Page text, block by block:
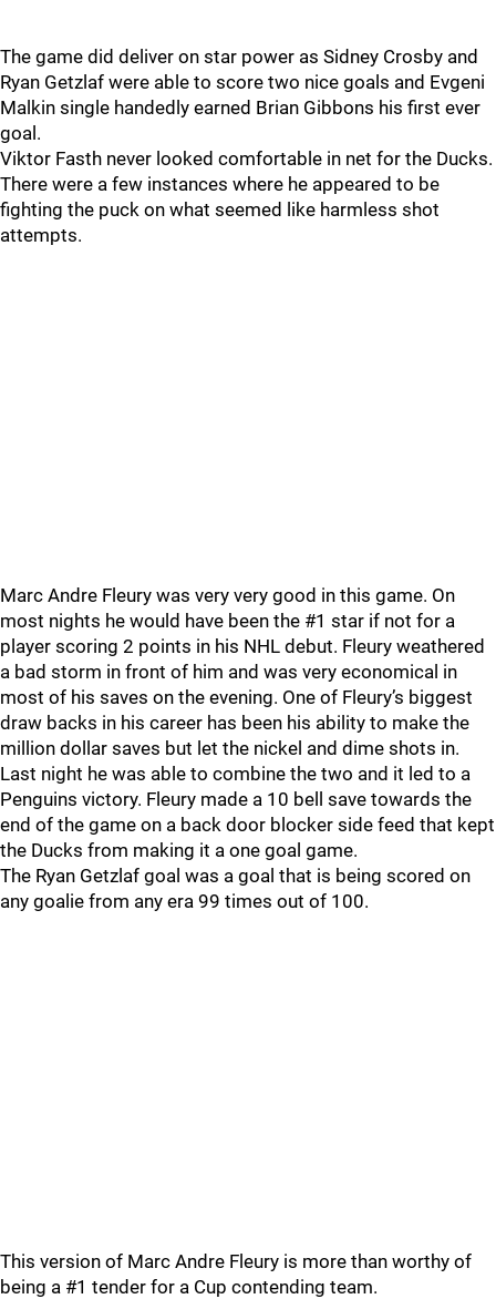
The game did deliver on star power as Sidney Crosby and
Ryan Getzlaf were able to score two nice goals and Evgeni
Malkin single handedly earned Brian Gibbons his first ever
goal.
Viktor Fasth never looked comfortable in net for the Ducks.
There were a few instances where he appeared to be
fighting the puck on what seemed like harmless shot
attempts.
Marc Andre Fleury was very very good in this game. On
most nights he would have been the #1 star if not for a
player scoring 2 points in his NHL debut. Fleury weathered
a bad storm in front of him and was very economical in
most of his saves on the evening. One of Fleury’s biggest
draw backs in his career has been his ability to make the
million dollar saves but let the nickel and dime shots in.
Last night he was able to combine the two and it led to a
Penguins victory. Fleury made a 10 bell save towards the
end of the game on a back door blocker side feed that kept
the Ducks from making it a one goal game.
The Ryan Getzlaf goal was a goal that is being scored on
any goalie from any era 99 times out of 100.
This version of Marc Andre Fleury is more than worthy of
being a #1 tender for a Cup contending team.